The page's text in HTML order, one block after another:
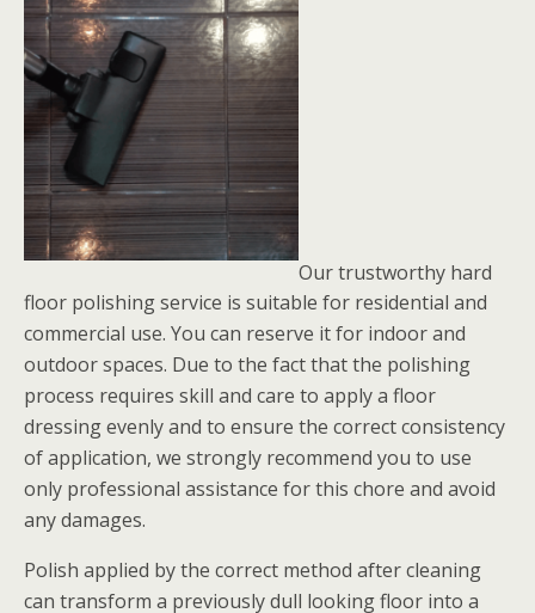
Our trustworthy hard
floor polishing service is suitable for residential and
commercial use. You can reserve it for indoor and
outdoor spaces. Due to the fact that the polishing
process requires skill and care to apply a floor
dressing evenly and to ensure the correct consistency
of application, we strongly recommend you to use
only professional assistance for this chore and avoid
any damages.
Polish applied by the correct method after cleaning
can transform a previously dull looking floor into a